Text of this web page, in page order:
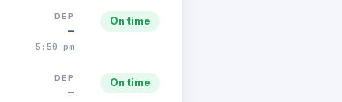
DEP
—
5:50 pm
On time
DEP
—
On time